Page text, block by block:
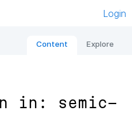
Login
Content Explore
in: semic-